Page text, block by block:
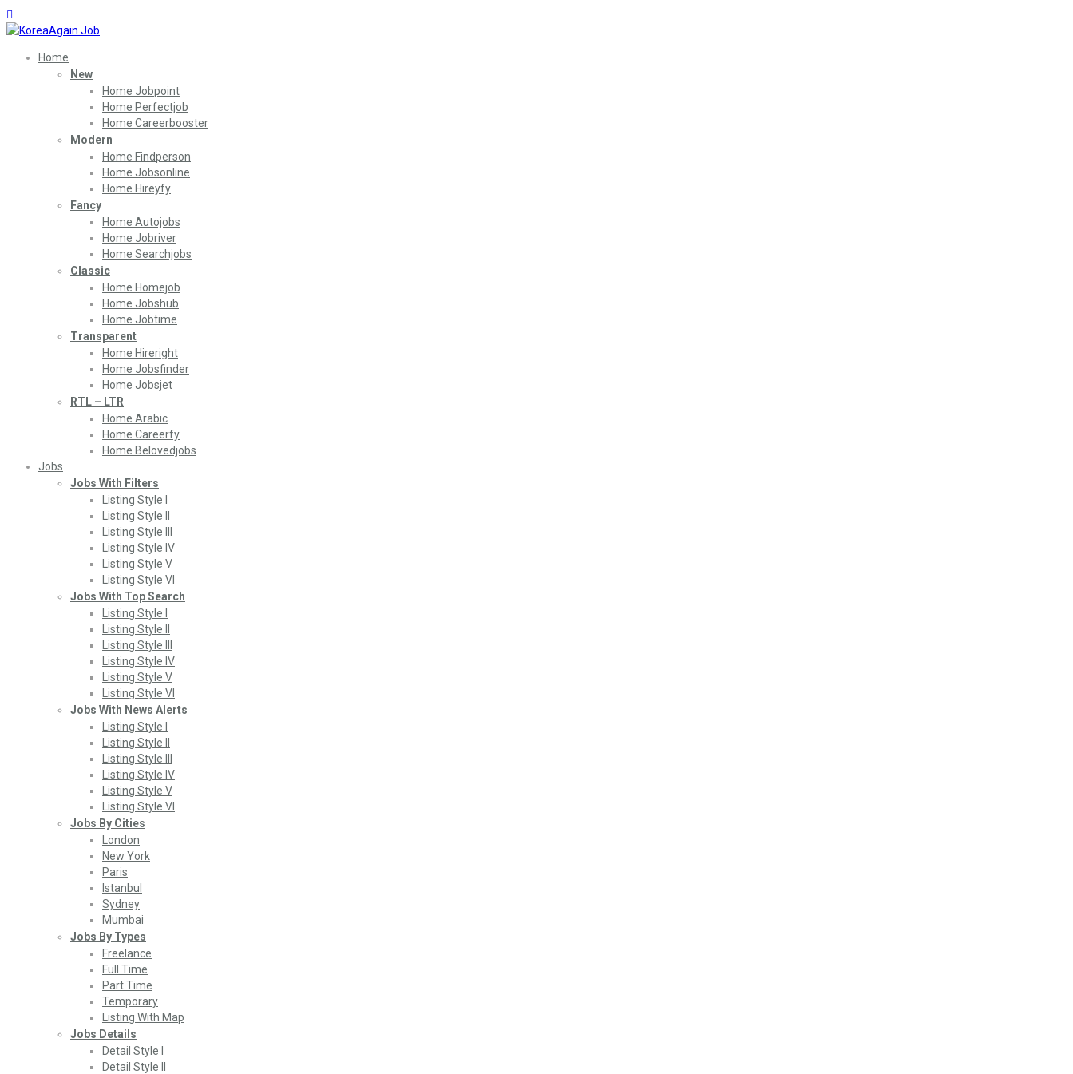
Home
New
Home Jobpoint
Home Perfectjob
Home Careerbooster
Modern
Home Findperson
Home Jobsonline
Home Hireyfy
Fancy
Home Autojobs
Home Jobriver
Home Searchjobs
Classic
Home Homejob
Home Jobshub
Home Jobtime
Transparent
Home Hireright
Home Jobsfinder
Home Jobsjet
RTL – LTR
Home Arabic
Home Careerfy
Home Belovedjobs
Jobs
Jobs With Filters
Listing Style I
Listing Style II
Listing Style III
Listing Style IV
Listing Style V
Listing Style VI
Jobs With Top Search
Listing Style I
Listing Style II
Listing Style III
Listing Style IV
Listing Style V
Listing Style VI
Jobs With News Alerts
Listing Style I
Listing Style II
Listing Style III
Listing Style IV
Listing Style V
Listing Style VI
Jobs By Cities
London
New York
Paris
Istanbul
Sydney
Mumbai
Jobs By Types
Freelance
Full Time
Part Time
Temporary
Listing With Map
Jobs Details
Detail Style I
Detail Style II